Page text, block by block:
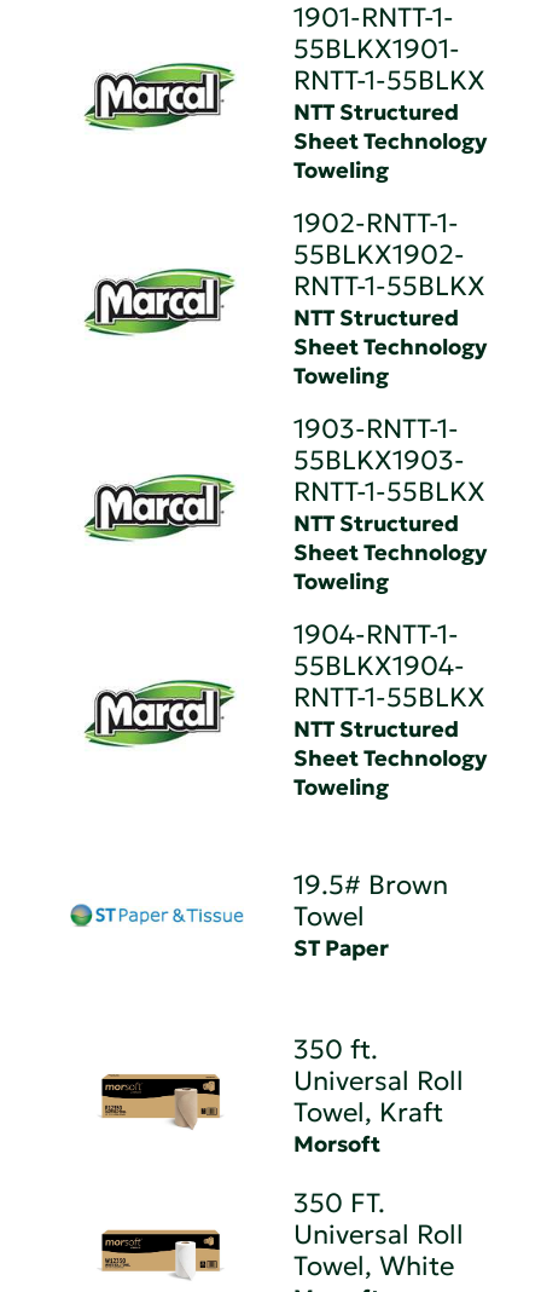
1901-RNTT-1-
55BLKX1901-
RNTT-1-55BLKX
NTT Structured
Sheet Technology
Toweling
1902-RNTT-1-
55BLKX1902-
RNTT-1-55BLKX
NTT Structured
Sheet Technology
Toweling
1903-RNTT-1-
55BLKX1903-
RNTT-1-55BLKX
NTT Structured
Sheet Technology
Toweling
1904-RNTT-1-
55BLKX1904-
RNTT-1-55BLKX
NTT Structured
Sheet Technology
Toweling
19.5# Brown
Towel
ST Paper
350 ft.
Universal Roll
Towel, Kraft
Morsoft
350 FT.
Universal Roll
Towel, White